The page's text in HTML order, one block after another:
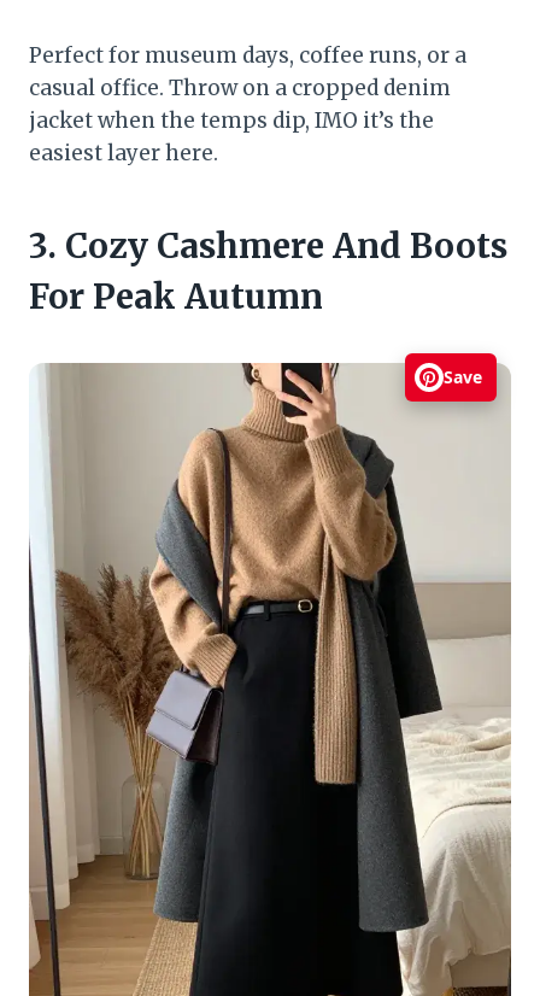
Perfect for museum days, coffee runs, or a
casual office. Throw on a cropped denim
jacket when the temps dip, IMO it’s the
easiest layer here.
3. Cozy Cashmere And Boots
For Peak Autumn
Save